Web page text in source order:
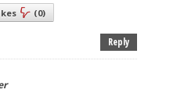
(0)
Reply